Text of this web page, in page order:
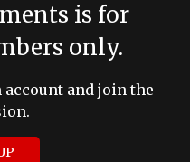
is for
only.
account and join the